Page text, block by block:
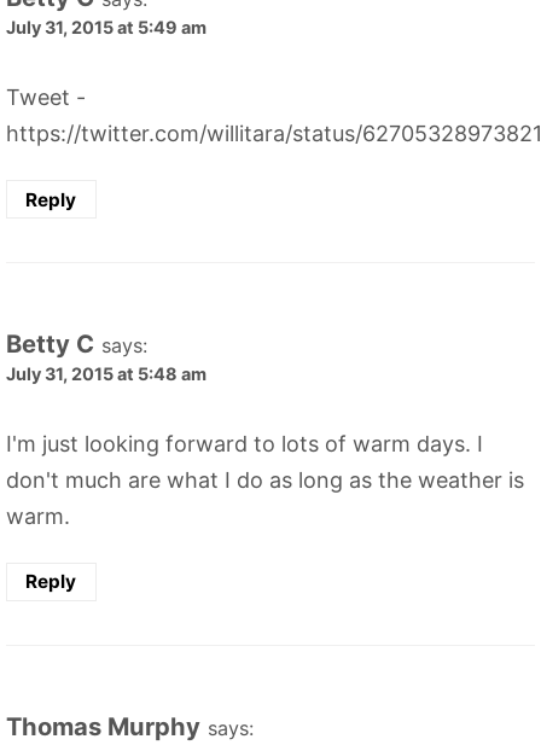
July 31, 2015 at 5:49 am
Tweet -
https://twitter.com/willitara/status/
Reply
Betty C says:
July 31, 2015 at 5:48 am
I'm just looking forward to lots of warm days. I
don't much are what I do as long as the weather is
warm.
Reply
Thomas Murphy says: